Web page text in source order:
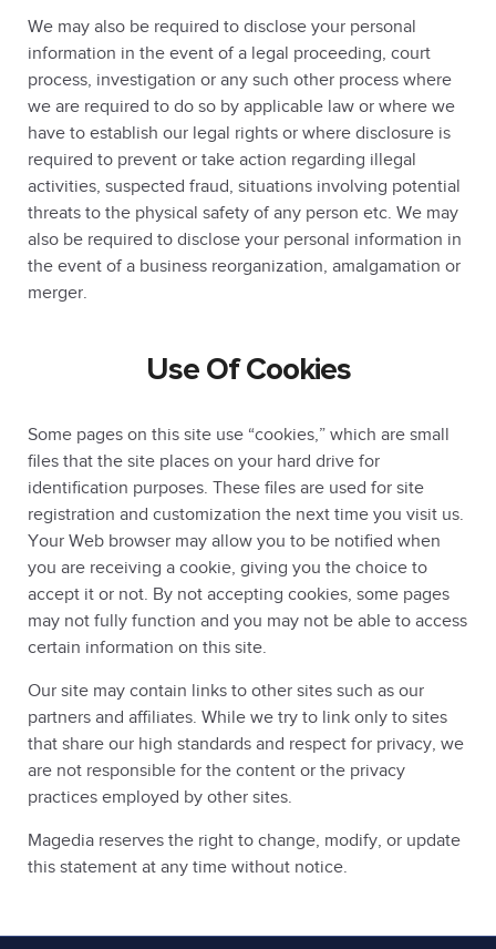
We may also be required to disclose your personal
information in the event of a legal proceeding, court
process, investigation or any such other process where
we are required to do so by applicable law or where we
have to establish our legal rights or where disclosure is
required to prevent or take action regarding illegal
activities, suspected fraud, situations involving potential
threats to the physical safety of any person etc. We may
also be required to disclose your personal information in
the event of a business reorganization, amalgamation or
merger.
Use Of Cookies
Some pages on this site use “cookies,” which are small
files that the site places on your hard drive for
identification purposes. These files are used for site
registration and customization the next time you visit us.
Your Web browser may allow you to be notified when
you are receiving a cookie, giving you the choice to
accept it or not. By not accepting cookies, some pages
may not fully function and you may not be able to access
certain information on this site.
Our site may contain links to other sites such as our
partners and affiliates. While we try to link only to sites
that share our high standards and respect for privacy, we
are not responsible for the content or the privacy
practices employed by other sites.
Magedia reserves the right to change, modify, or update
this statement at any time without notice.